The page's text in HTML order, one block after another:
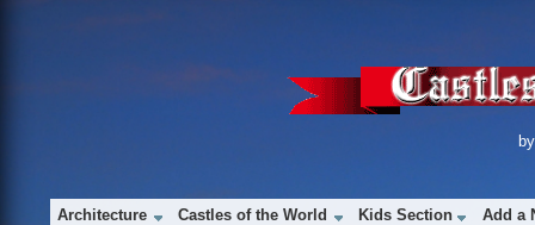
Architecture Castles of the World Kids Section Add a